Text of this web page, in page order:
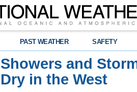
PAST WEATHER SAFETY
Showers and
Dry in the West